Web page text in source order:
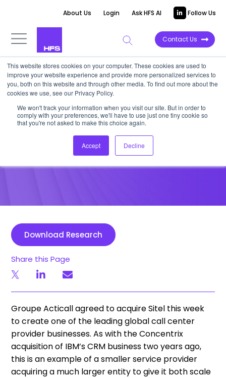
This website stores cookies on your computer. These cookies are used to
improve your website experience and provide more personalized services to
you, both on this website and through other media. To find out more about the
cookies we use, see our Privacy Policy.
We won't track your information when you visit our site. But in order to
comply with your preferences, we'll have to use just one tiny cookie so
that you're not asked to make this choice again.
Accept Decline
About Us Login Ask HFS AI Follow Us
Contact Us
POINT OF VIEW
What Acticall Is Getting with
the Sitel Acquisition
Download Research
Share this Page
Groupe Acticall agreed to acquire Sitel this week
to create one of the leading global call center
provider businesses. As with the Concentrix
acquisition of IBM’s CRM business two years ago,
this is an example of a smaller service provider
acquiring a much larger entity to give it both scale